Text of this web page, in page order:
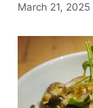
March 21, 2025